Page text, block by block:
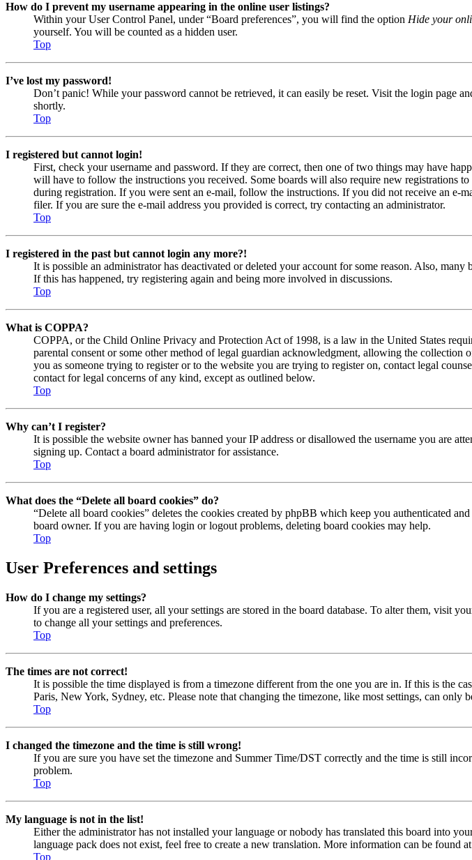
How do I prevent my username appearing in the online user listings?
Within your User Control Panel, under “Board preferences”, you will find the option Hide your
yourself. You will be counted as a hidden user.
Top
I’ve lost my password!
Don’t panic! While your password cannot be retrieved, it can easily be reset. Visit the login page
shortly.
Top
I registered but cannot login!
First, check your username and password. If they are correct, then one of two things may have
will have to follow the instructions you received. Some boards will also require new registrations
during registration. If you were sent an e-mail, follow the instructions. If you did not receive an e-
filer. If you are sure the e-mail address you provided is correct, try contacting an administrator.
Top
I registered in the past but cannot login any more?!
It is possible an administrator has deactivated or deleted your account for some reason. Also,
If this has happened, try registering again and being more involved in discussions.
Top
What is COPPA?
COPPA, or the Child Online Privacy and Protection Act of 1998, is a law in the United States
parental consent or some other method of legal guardian acknowledgment, allowing the
you as someone trying to register or to the website you are trying to register on, contact legal
contact for legal concerns of any kind, except as outlined below.
Top
Why can’t I register?
It is possible the website owner has banned your IP address or disallowed the username you are
signing up. Contact a board administrator for assistance.
Top
What does the “Delete all board cookies” do?
“Delete all board cookies” deletes the cookies created by phpBB which keep you authenticated
board owner. If you are having login or logout problems, deleting board cookies may help.
Top
User Preferences and settings
How do I change my settings?
If you are a registered user, all your settings are stored in the board database. To alter them, visit
to change all your settings and preferences.
Top
The times are not correct!
It is possible the time displayed is from a timezone different from the one you are in. If this is the
Paris, New York, Sydney, etc. Please note that changing the timezone, like most settings, can only
Top
I changed the timezone and the time is still wrong!
If you are sure you have set the timezone and Summer Time/DST correctly and the time is still
problem.
Top
My language is not in the list!
Either the administrator has not installed your language or nobody has translated this board into
language pack does not exist, feel free to create a new translation. More information can be found
Top